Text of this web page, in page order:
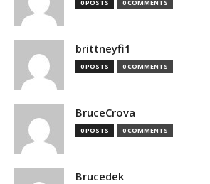
0 POSTS 0 COMMENTS
brittneyfi1
0 POSTS 0 COMMENTS
BruceCrova
0 POSTS 0 COMMENTS
Brucedek